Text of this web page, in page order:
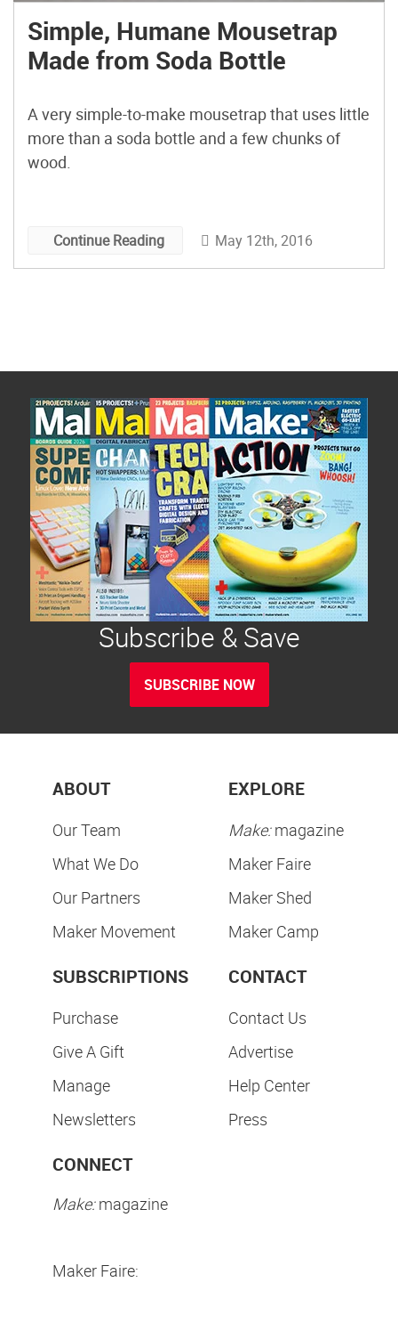
Simple, Humane Mousetrap
Made from Soda Bottle
A very simple-to-make mousetrap that uses little
more than a soda bottle and a few chunks of
wood.
Continue Reading May 12th, 2016
Subscribe & Save
SUBSCRIBE NOW
ABOUT
Our Team
What We Do
Our Partners
Maker Movement
EXPLORE
Make:magazine
Maker Faire
Maker Shed
Maker Camp
SUBSCRIPTIONS
Purchase
Give A Gift
Manage
Newsletters
CONTACT
Contact Us
Advertise
Help Center
Press
CONNECT
Make:magazine
Maker Faire: